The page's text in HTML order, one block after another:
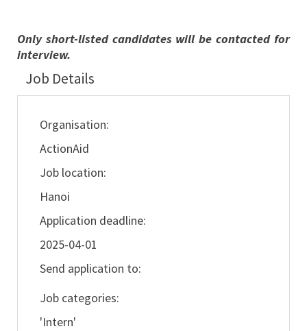
Only short-listed candidates will be contacted for
interview.
Job Details
Organisation:
ActionAid
Job location:
Hanoi
Application deadline:
2025-04-01
Send application to:
Job categories:
'Intern'